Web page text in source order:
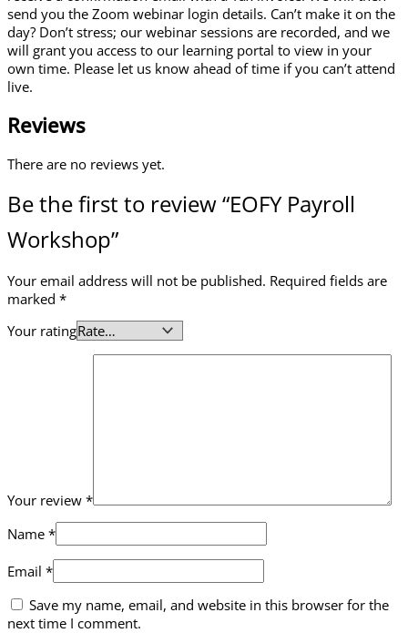
send you the Zoom webinar login details. Can’t make it on the
day? Don’t stress; our webinar sessions are recorded, and we
will grant you access to our learning portal to view in your
own time. Please let us know ahead of time if you can’t attend
live.
Reviews
There are no reviews yet.
Be the first to review “EOFY Payroll
Workshop”
Your email address will not be published. Required fields are
marked *
Your rating
Your review *
Name *
Email *
Save my name, email, and website in this browser for the
next time I comment.